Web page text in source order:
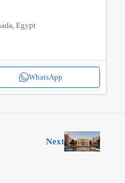
Egypt
WhatsApp
Next